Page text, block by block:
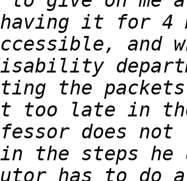
it for 4
too late in
the steps he